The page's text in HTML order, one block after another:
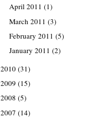
April 2011(1)
March 2011(3)
February 2011(5)
January 2011(2)
2010(31)
2009(15)
2008(5)
2007(14)